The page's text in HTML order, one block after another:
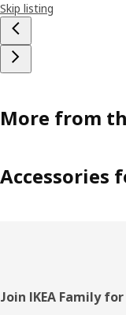
Skip listing
More from
Accessories
Footer
Join IKEA Family